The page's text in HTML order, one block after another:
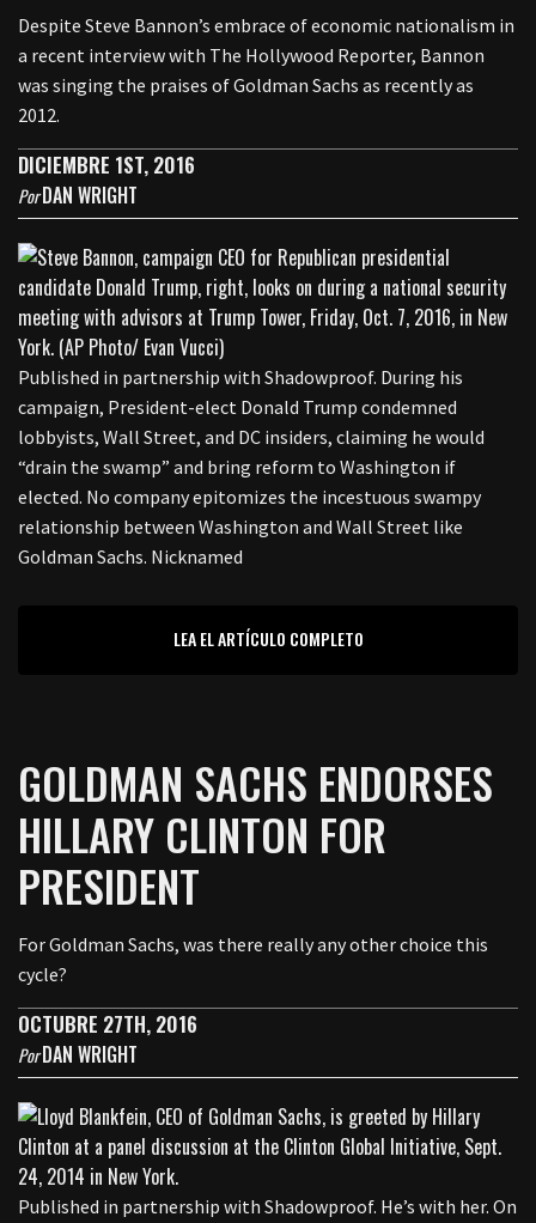
Despite Steve Bannon’s embrace of economic nationalism in
a recent interview with The Hollywood Reporter, Bannon
was singing the praises of Goldman Sachs as recently as
2012.
DICIEMBRE 1ST, 2016
PorDAN WRIGHT
Published in partnership with Shadowproof. During his
campaign, President-elect Donald Trump condemned
lobbyists, Wall Street, and DC insiders, claiming he would
“drain the swamp” and bring reform to Washington if
elected. No company epitomizes the incestuous swampy
relationship between Washington and Wall Street like
Goldman Sachs. Nicknamed
LEA EL ARTÍCULO COMPLETO
GOLDMAN SACHS ENDORSES
HILLARY CLINTON FOR
PRESIDENT
For Goldman Sachs, was there really any other choice this
cycle?
OCTUBRE 27TH, 2016
PorDAN WRIGHT
Published in partnership with Shadowproof. He’s with her. On